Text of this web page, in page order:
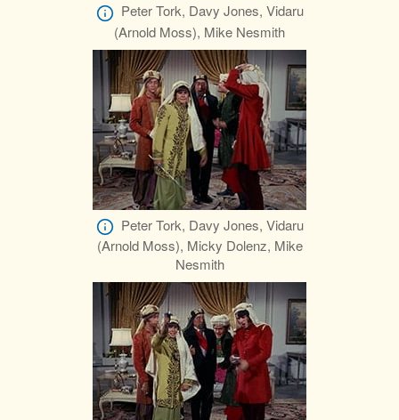
Peter Tork, Davy Jones, Vidaru
(Arnold Moss), Mike Nesmith
Peter Tork, Davy Jones, Vidaru
(Arnold Moss), Micky Dolenz, Mike
Nesmith